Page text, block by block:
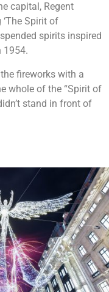
capital, Regent
‘The Spirit of
spirits inspired
1954.
fireworks with a
whole of the “Spirit of
stand in front of